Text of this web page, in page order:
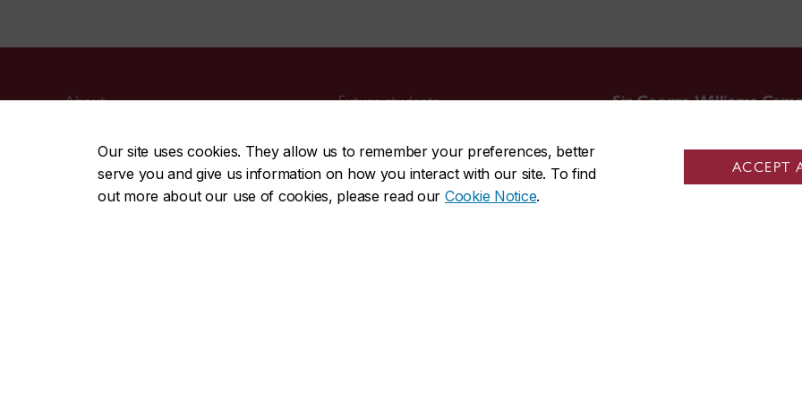
Our site uses cookies. They allow us to remember your preferences, better
serve you and give us information on how you interact with our site. To find
out more about our use of cookies, please read our Cookie Notice.
ACCEPT
About
Admissions
Campus life
Future students
Alumni & friends
Faculty & staff
Employers
Sir George Williams
Quebec,Canada